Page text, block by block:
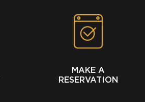
MAKE A
RESERVATION